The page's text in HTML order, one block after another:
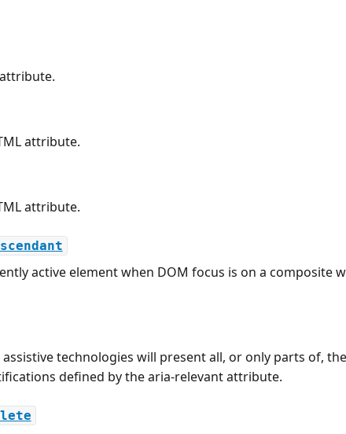
attribute.
attribute.
active element when DOM focus is on a composite
technologies will present all, or only parts of,
defined by the aria-relevant attribute.